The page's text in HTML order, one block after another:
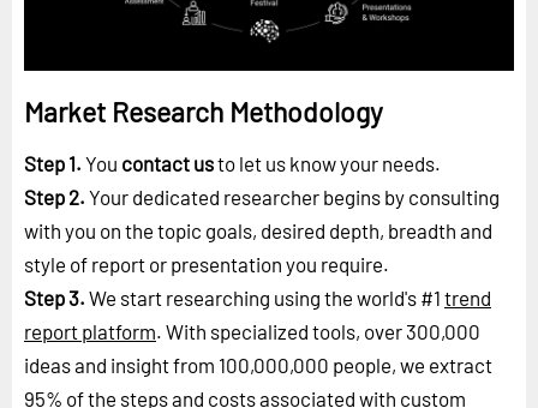
Market Research Methodology
Step 1. You contact usto let us know your needs.
Step 2. Your dedicated researcher begins by consulting
with you on the topic goals, desired depth, breadth and
style of report or presentation you require.
Step 3. We start researching using the world's #1 trend
report platform. With specialized tools, over 300,000
ideas and insight from 100,000,000 people, we extract
95% of the steps and costs associated with custom